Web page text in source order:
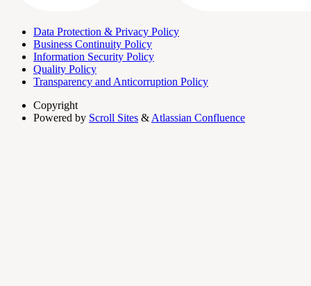
Data Protection & Privacy Policy
Business Continuity Policy
Information Security Policy
Quality Policy
Transparency and Anticorruption Policy
Copyright
Powered by Scroll Sites &Atlassian Confluence